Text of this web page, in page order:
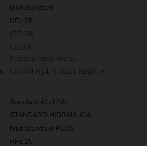
MultiStandard
RFz 25
(PZ-2B)
571335
571004 R14 572101 R220 +6
Standard A1-32kN
STANDARD HIDRAULICA
MultiStandard PLUS
RFz 25